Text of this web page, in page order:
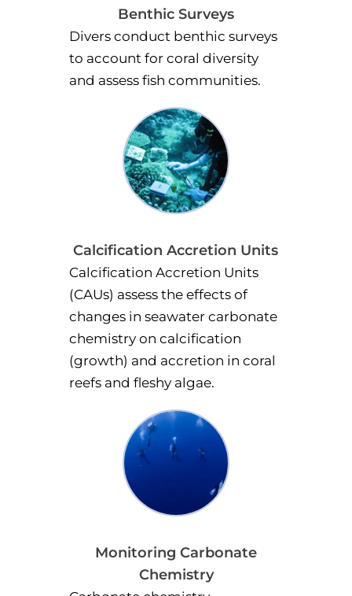
Benthic Surveys
Divers conduct benthic surveys
to account for coral diversity
and assess fish communities.
Calcification Accretion Units
Calcification Accretion Units
(CAUs) assess the effects of
changes in seawater carbonate
chemistry on calcification
(growth) and accretion in coral
reefs and fleshy algae.
Monitoring Carbonate
Chemistry